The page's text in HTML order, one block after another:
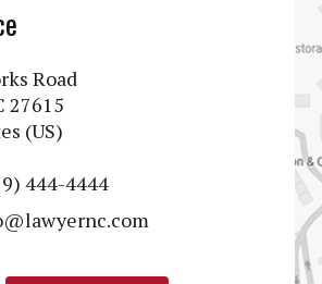
Road
27615
(US)
444-4444